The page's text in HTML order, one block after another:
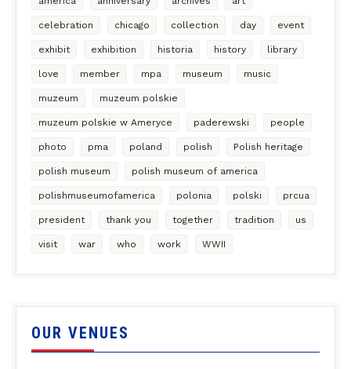
celebration chicago collection day event
exhibit exhibition historia history library
love member mpa museum music
muzeum muzeum polskie
muzeum polskie w Ameryce paderewski people
photo pma poland polish Polish heritage
polish museum polish museum of america
polishmuseumofamerica polonia polski prcua
president thank you together tradition us
visit war who work WWII
OUR VENUES